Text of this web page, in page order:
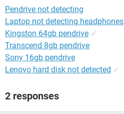
Pendrive not detecting
Laptop not detecting headphones
Kingston 64gb pendrive ✓
Transcend 8gb pendrive
Sony 16gb pendrive
Lenovo hard disk not detected ✓
2 responses